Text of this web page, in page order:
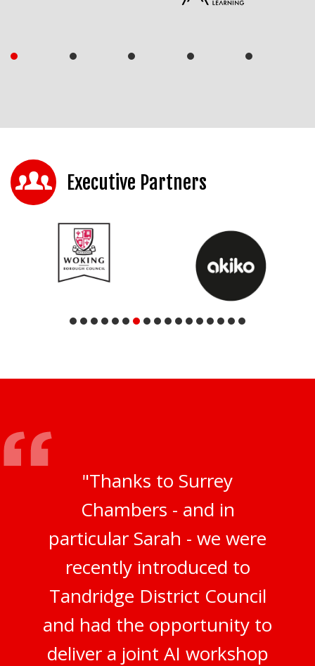
Executive Partners
"Thanks to Surrey
Chambers - and in
particular Sarah - we were
recently introduced to
Tandridge District Council
and had the opportunity to
deliver a joint AI workshop